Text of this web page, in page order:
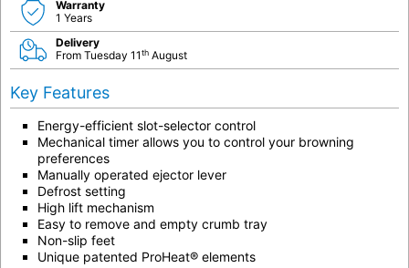
Warranty
1 Years
Delivery
From Tuesday 11th August
Key Features
Energy-efficient slot-selector control
Mechanical timer allows you to control your browning
preferences
Manually operated ejector lever
Defrost setting
High lift mechanism
Easy to remove and empty crumb tray
Non-slip feet
Unique patented ProHeat® elements